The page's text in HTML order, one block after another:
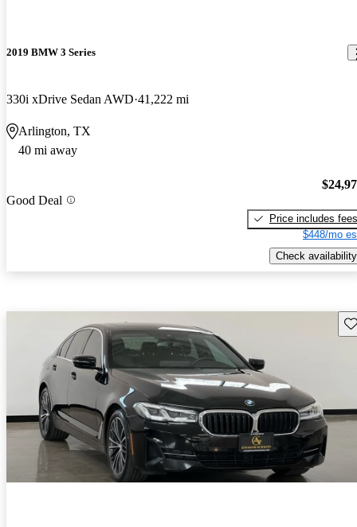
2019 BMW 3 Series
330i xDrive Sedan AWD 41,222 mi
Arlington, TX
40 mi away
Good Deal
Price includes fees
$448/mo
Check availability